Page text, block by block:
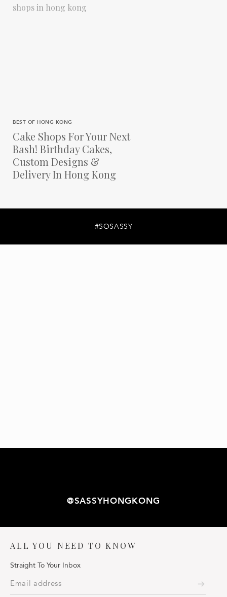
BEST OF HONG KONG
Cake Shops For Your Next
Bash! Birthday Cakes,
Custom Designs &
Delivery In Hong Kong
#SOSASSY
@SASSYHONGKONG
ALL YOU NEED TO KNOW
Straight To Your Inbox